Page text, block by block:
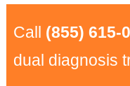
Call (855) 615-
dual diagnosis